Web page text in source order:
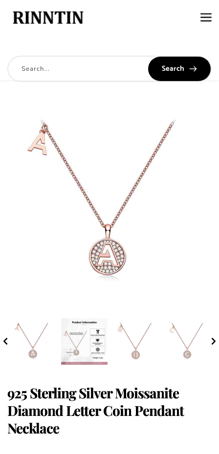
Search
925 Sterling Silver Moissanite
Diamond Letter Coin Pendant
Necklace